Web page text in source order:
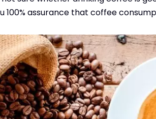
100% assurance that coffee